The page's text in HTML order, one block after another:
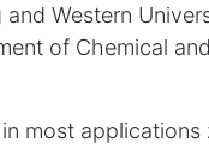
and Western
of Chemical
most applications